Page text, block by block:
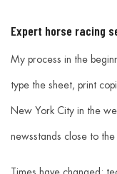
Expert horse racing
My process in the
type the sheet, print
New York City in the
newsstands close to the
Times have changed;